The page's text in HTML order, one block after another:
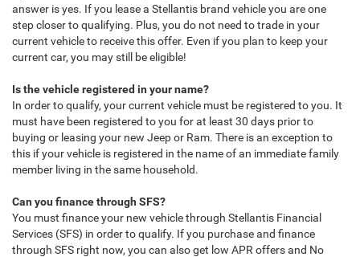
answer is yes. If you lease a Stellantis brand vehicle you are one
step closer to qualifying. Plus, you do not need to trade in your
current vehicle to receive this offer. Even if you plan to keep your
current car, you may still be eligible!
Is the vehicle registered in your name?
In order to qualify, your current vehicle must be registered to you. It
must have been registered to you for at least 30 days prior to
buying or leasing your new Jeep or Ram. There is an exception to
this if your vehicle is registered in the name of an immediate family
member living in the same household.
Can you finance through SFS?
You must finance your new vehicle through Stellantis Financial
Services (SFS) in order to qualify. If you purchase and finance
through SFS right now, you can also get low APR offers and No